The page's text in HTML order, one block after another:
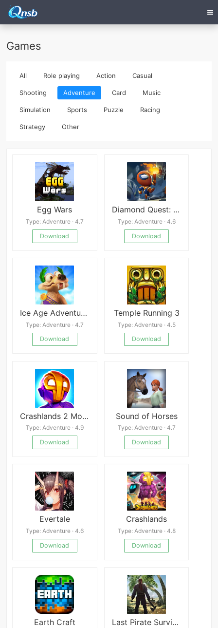
Games
All Role playing Action Casual
Shooting Adventure Card Music
Simulation Sports Puzzle Racing
Strategy Other
Egg Wars
Type: Adventure · 4.7
Download
Diamond Quest: Don&#039;t Rush!
Type: Adventure · 4.6
Download
Ice Age Adventures
Type: Adventure · 4.7
Download
Temple Running 3
Type: Adventure · 4.5
Download
Crashlands 2 Mobile
Type: Adventure · 4.9
Download
Sound of Horses
Type: Adventure · 4.7
Download
Evertale
Type: Adventure · 4.6
Download
Crashlands
Type: Adventure · 4.8
Download
Earth Craft Last Pirate Survival Island Adventure